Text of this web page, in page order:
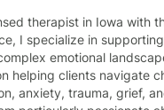
therapist in Iowa with
I specialize in
emotional
helping clients navigate
anxiety, trauma, grief,